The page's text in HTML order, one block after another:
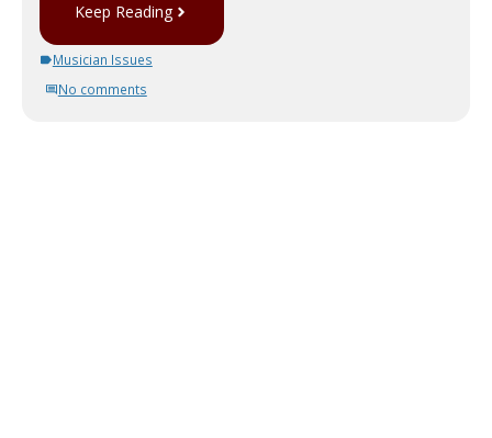
Keep Reading
Musician Issues
No comments